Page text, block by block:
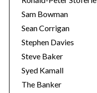
Sam Bowman
Sean Corrigan
Stephen Davies
Steve Baker
Syed Kamall
The Banker